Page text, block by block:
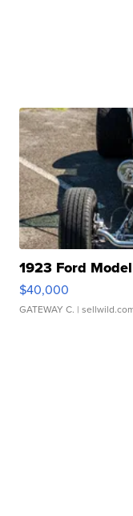
1923 Ford
$40,000
GATEWAY C. |